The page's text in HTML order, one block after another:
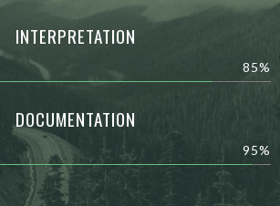
INTERPRETATION
85%
DOCUMENTATION
95%